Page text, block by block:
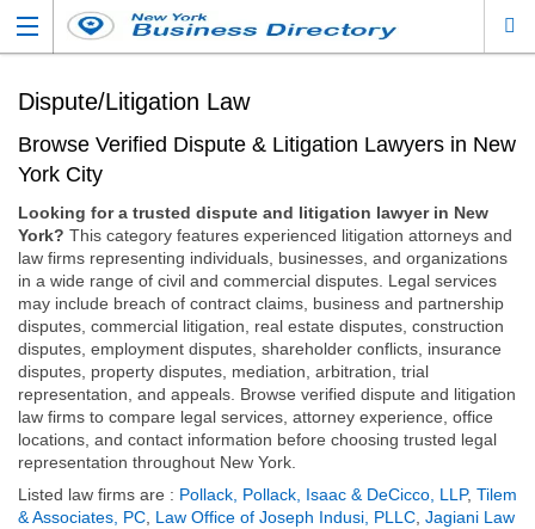
Dispute/Litigation Law
Browse Verified Dispute & Litigation Lawyers in New
York City
Looking for a trusted dispute and litigation lawyer in New
York? This category features experienced litigation attorneys and
law firms representing individuals, businesses, and organizations
in a wide range of civil and commercial disputes. Legal services
may include breach of contract claims, business and partnership
disputes, commercial litigation, real estate disputes, construction
disputes, employment disputes, shareholder conflicts, insurance
disputes, property disputes, mediation, arbitration, trial
representation, and appeals. Browse verified dispute and litigation
law firms to compare legal services, attorney experience, office
locations, and contact information before choosing trusted legal
representation throughout New York.
Listed law firms are : Pollack, Pollack, Isaac & DeCicco, LLP, Tilem
& Associates, PC Law Office of Joseph Indusi, PLLC Jagiani Law